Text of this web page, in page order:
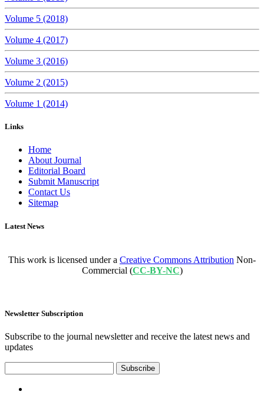
Volume 5 (2018)
Volume 4 (2017)
Volume 3 (2016)
Volume 2 (2015)
Volume 1 (2014)
Links
Home
About Journal
Editorial Board
Submit Manuscript
Contact Us
Sitemap
Latest News
This work is licensed under a Creative Commons Attribution Non-
Commercial (CC-BY-NC)
Newsletter Subscription
Subscribe to the journal newsletter and receive the latest news and
updates
Subscribe